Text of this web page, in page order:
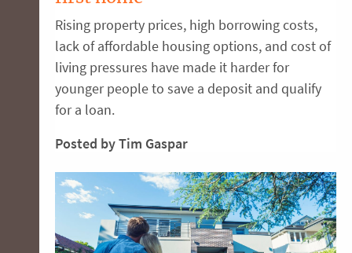
Rising property prices, high borrowing costs,
lack of affordable housing options, and cost of
living pressures have made it harder for
younger people to save a deposit and qualify
for a loan.
Posted by Tim Gaspar